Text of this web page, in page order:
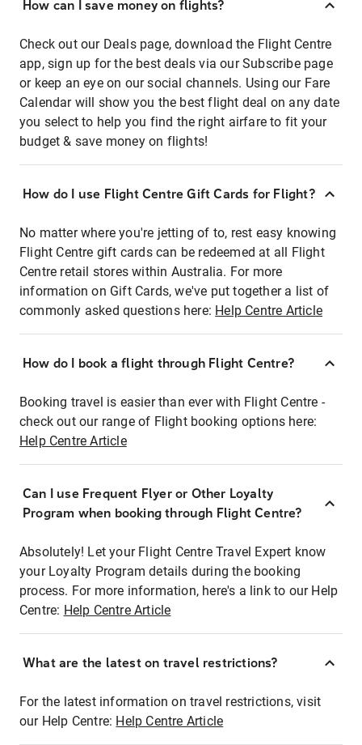
How can I save money on flights?
Check out our Deals page, download the Flight Centre
app, sign up for the best deals via our Subscribe page
or keep an eye on our social channels. Using our Fare
Calendar will show you the best flight deal on any date
you select to help you find the right airfare to fit your
budget & save money on flights!
How do I use Flight Centre Gift Cards for Flight?
No matter where you're jetting of to, rest easy knowing
Flight Centre gift cards can be redeemed at all Flight
Centre retail stores within Australia. For more
information on Gift Cards, we've put together a list of
commonly asked questions here: Help Centre Article
How do I book a flight through Flight Centre?
Booking travel is easier than ever with Flight Centre -
check out our range of Flight booking options here:
Help Centre Article
Can I use Frequent Flyer or Other Loyalty
Program when booking through Flight Centre?
Absolutely! Let your Flight Centre Travel Expert know
your Loyalty Program details during the booking
process. For more information, here's a link to our Help
Centre: Help Centre Article
What are the latest on travel restrictions?
For the latest information on travel restrictions, visit
our Help Centre: Help Centre Article